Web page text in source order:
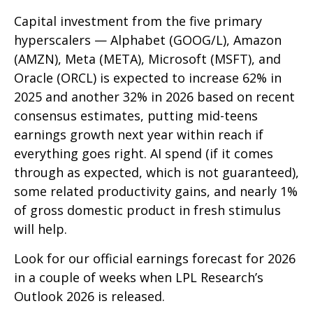
Capital investment from the five primary
hyperscalers — Alphabet (GOOG/L), Amazon
(AMZN), Meta (META), Microsoft (MSFT), and
Oracle (ORCL) is expected to increase 62% in
2025 and another 32% in 2026 based on recent
consensus estimates, putting mid-teens
earnings growth next year within reach if
everything goes right. AI spend (if it comes
through as expected, which is not guaranteed),
some related productivity gains, and nearly 1%
of gross domestic product in fresh stimulus
will help.
Look for our official earnings forecast for 2026
in a couple of weeks when LPL Research’s
Outlook 2026 is released.